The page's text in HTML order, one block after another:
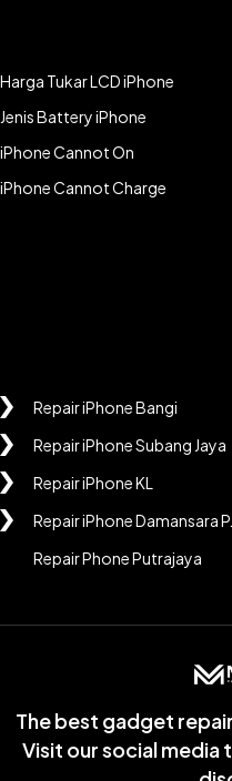
The best gadget
Visit our social media
Repair iPhone Bangi
Repair iPhone Subang Jaya
Repair iPhone KL
Repair iPhone Damansara
Repair Phone Putrajaya
Harga Tukar LCD iPhone
Jenis Battery iPhone
iPhone Cannot On
iPhone Cannot Charge